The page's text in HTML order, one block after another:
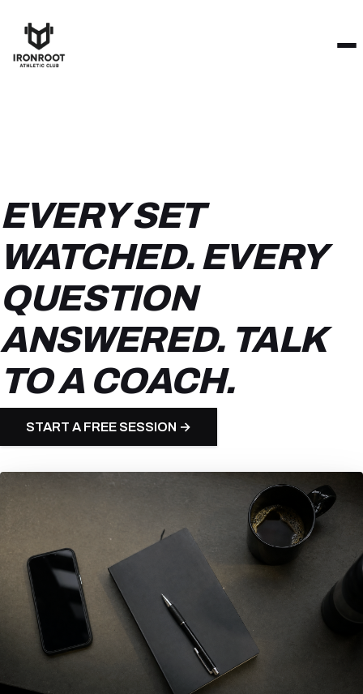
EVERY SET
WATCHED. EVERY
QUESTION
ANSWERED. TALK
TO A COACH.
START A FREE SESSION →